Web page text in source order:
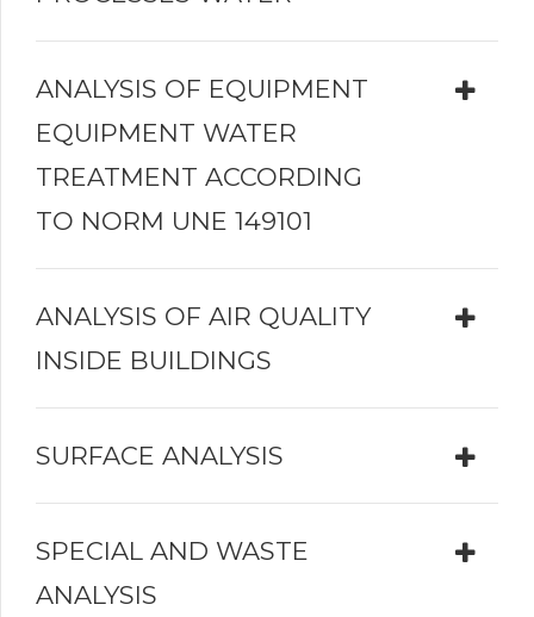
ANALYSIS OF EQUIPMENT
EQUIPMENT WATER
TREATMENT ACCORDING
TO NORM UNE 149101
ANALYSIS OF AIR QUALITY
INSIDE BUILDINGS
SURFACE ANALYSIS
SPECIAL AND WASTE
ANALYSIS